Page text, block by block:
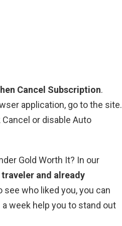
Cancel Subscription.
application, go to the site.
or disable Auto
Gold Worth It? In our
and already
see who liked you, you can
week help you to stand out